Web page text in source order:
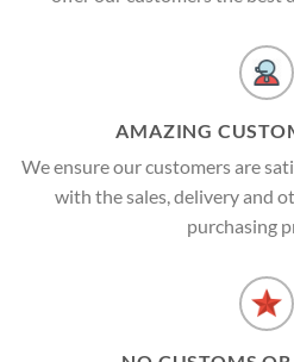
AMAZING
We ensure our customers are
with the sales, delivery and
purchasing